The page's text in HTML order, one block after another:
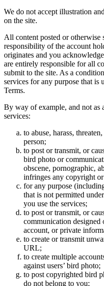
We do not accept illustration
on the site.
All content posted or otherwise
responsibility of the account
originates and you
are entirely responsible for all
submit to the site. As a
services for any purpose that
Terms.
By way of example, and not as
services:
to abuse, harass,
person;
to post or transmit, or
bird photo or
obscene, pornographic,
infringes any copyright
for any purpose
that is not permitted
you use the services;
to post or transmit, or
communication designed
account, or private
to create or transmit
URL;
to create multiple
against users’ bird photo;
to post copyrighted bird
do not belong to you;